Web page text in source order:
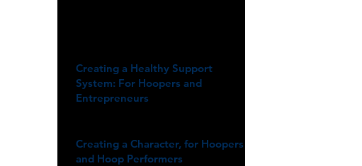
Creating a Healthy Support
System: For Hoopers and
Entrepreneurs
Creating a Character, for Hoopers
and Hoop Performers